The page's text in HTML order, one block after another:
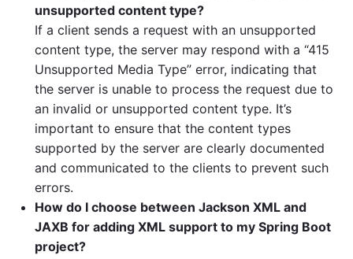
unsupported content type?
If a client sends a request with an unsupported
content type, the server may respond with a “415
Unsupported Media Type” error, indicating that
the server is unable to process the request due to
an invalid or unsupported content type. It’s
important to ensure that the content types
supported by the server are clearly documented
and communicated to the clients to prevent such
errors.
How do I choose between Jackson XML and
JAXB for adding XML support to my Spring Boot
project?